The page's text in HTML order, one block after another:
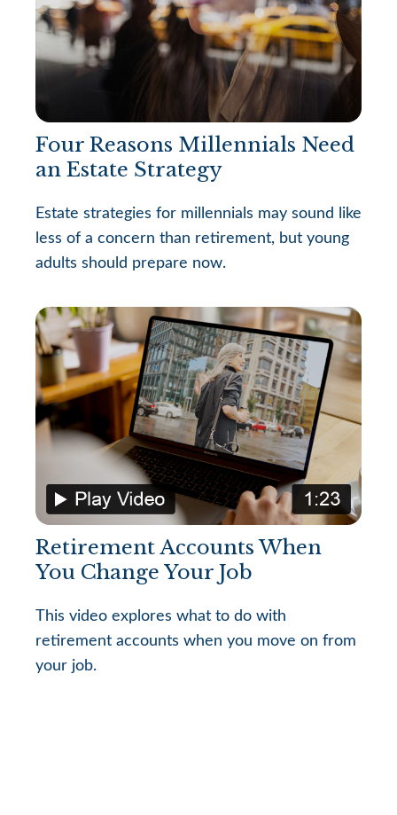
Four Reasons Millennials Need
an Estate Strategy
Estate strategies for millennials may sound like
less of a concern than retirement, but young
adults should prepare now.
Retirement Accounts When
You Change Your Job
This video explores what to do with
retirement accounts when you move on from
your job.